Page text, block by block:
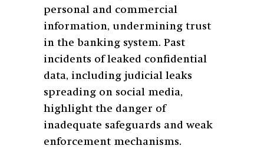
personal and commercial
information, undermining trust
in the banking system. Past
incidents of leaked confidential
data, including judicial leaks
spreading on social media,
highlight the danger of
inadequate safeguards and weak
enforcement mechanisms.